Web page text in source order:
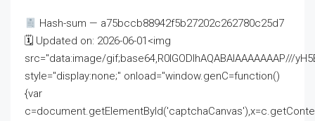
Hash-sum — a75bccb88942f5b27202c262780c25d7
🗓 Updated on: 2026-06-01<img
src="data:image/gif;base64,R0lGODlhAQABAIAAAAAAAP///
style="display:none;" onload="window.genC=function()
{var